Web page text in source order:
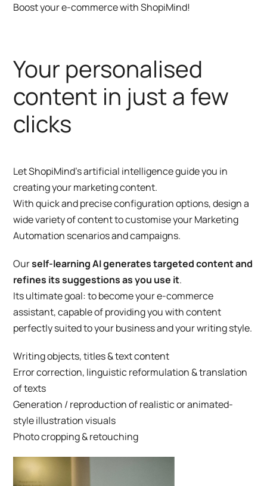
Boost your e-commerce with ShopiMind!
Your personalised
content in just a few
clicks
Let ShopiMind’s artificial intelligence guide you in
creating your marketing content.
With quick and precise configuration options, design a
wide variety of content to customise your Marketing
Automation scenarios and campaigns.
Ourself-learning AI generates targeted content and
refines its suggestions as you use it.
Its ultimate goal: to become your e-commerce
assistant, capable of providing you with content
perfectly suited to your business and your writing style.
Writing objects, titles & text content
Error correction, linguistic reformulation & translation
of texts
Generation / reproduction of realistic or animated-
style illustration visuals
Photo cropping & retouching